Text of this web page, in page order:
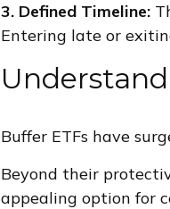
3. Defined Timeline:
Entering late or
Buffer ETFs have
Beyond their
appealing option for